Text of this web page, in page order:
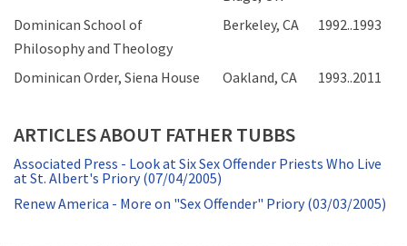
Dominican School of
Philosophy and Theology
Berkeley, CA 1992..1993
Dominican Order, Siena House Oakland, CA 1993..2011
ARTICLES ABOUT FATHER TUBBS
Associated Press - Look at Six Sex Offender Priests Who Live
at St. Albert's Priory (07/04/2005)
Renew America - More on "Sex Offender" Priory (03/03/2005)